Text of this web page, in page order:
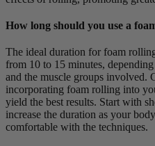
How long should you use a
The ideal duration for foam
from 10 to 15 minutes,
and the muscle groups involved.
incorporating foam rolling into
yield the best results. Start with
increase the duration as your
comfortable with the techniques.